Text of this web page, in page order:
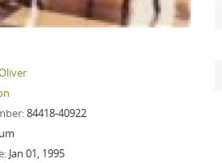
84418-40922
Jan 01, 1995